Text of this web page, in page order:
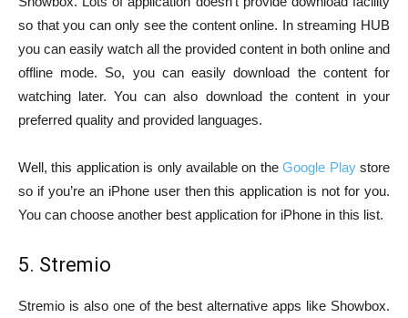
so that you can only see the content online. In streaming HUB
you can easily watch all the provided content in both online and
offline mode. So, you can easily download the content for
watching later. You can also download the content in your
preferred quality and provided languages.
Well, this application is only available on theGoogle Playstore
so if you’re an iPhone user then this application is not for you.
You can choose another best application for iPhone in this list.
5. Stremio
Stremio is also one of the best alternative apps like Showbox.